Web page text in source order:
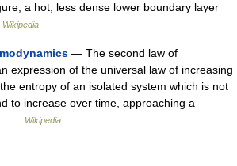
a hot, less dense lower boundary layer
Wikipedia
— The second law of
expression of the universal law of increasing
entropy of an isolated system which is not
to increase over time, approaching a
…
Wikipedia